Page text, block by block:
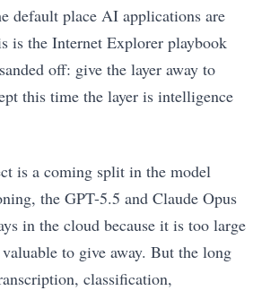
default place AI applications are
is the Internet Explorer playbook
off: give the layer away to
this time the layer is intelligence
is a coming split in the model
the GPT-5.5 and Claude Opus
in the cloud because it is too large
to give away. But the long
classification,